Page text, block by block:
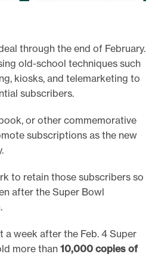
through the end of February.
old-school techniques such
kiosks, and telemarketing to
subscribers.
or other commemorative
subscriptions as the new
to retain those subscribers so
after the Super Bowl
a week after the Feb. 4 Super
more than 10,000 copies of